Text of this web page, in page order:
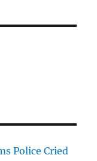
Police Cried